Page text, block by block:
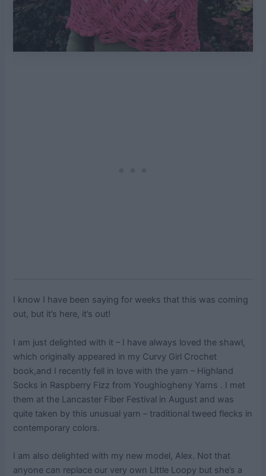
I know I have been saying for weeks that this was coming
out, but it’s here, it’s out!
I am just delighted with it – I have always loved the shawl,
which originally appeared in my Curvy Girl Crochet
book,and I recently fell in love with the yarn – Highland
Socks in Raspberry Fizz from Youghiogheny Yarns . I met
them at the Lancaster Fiber Festival in August and was
quite taken by this unusual yarn – traditional tweed flecks in
contemporary colors.
I am also delighted with my new model, Alex. Not that
anyone can replace our very own Little Loopy but she’s a